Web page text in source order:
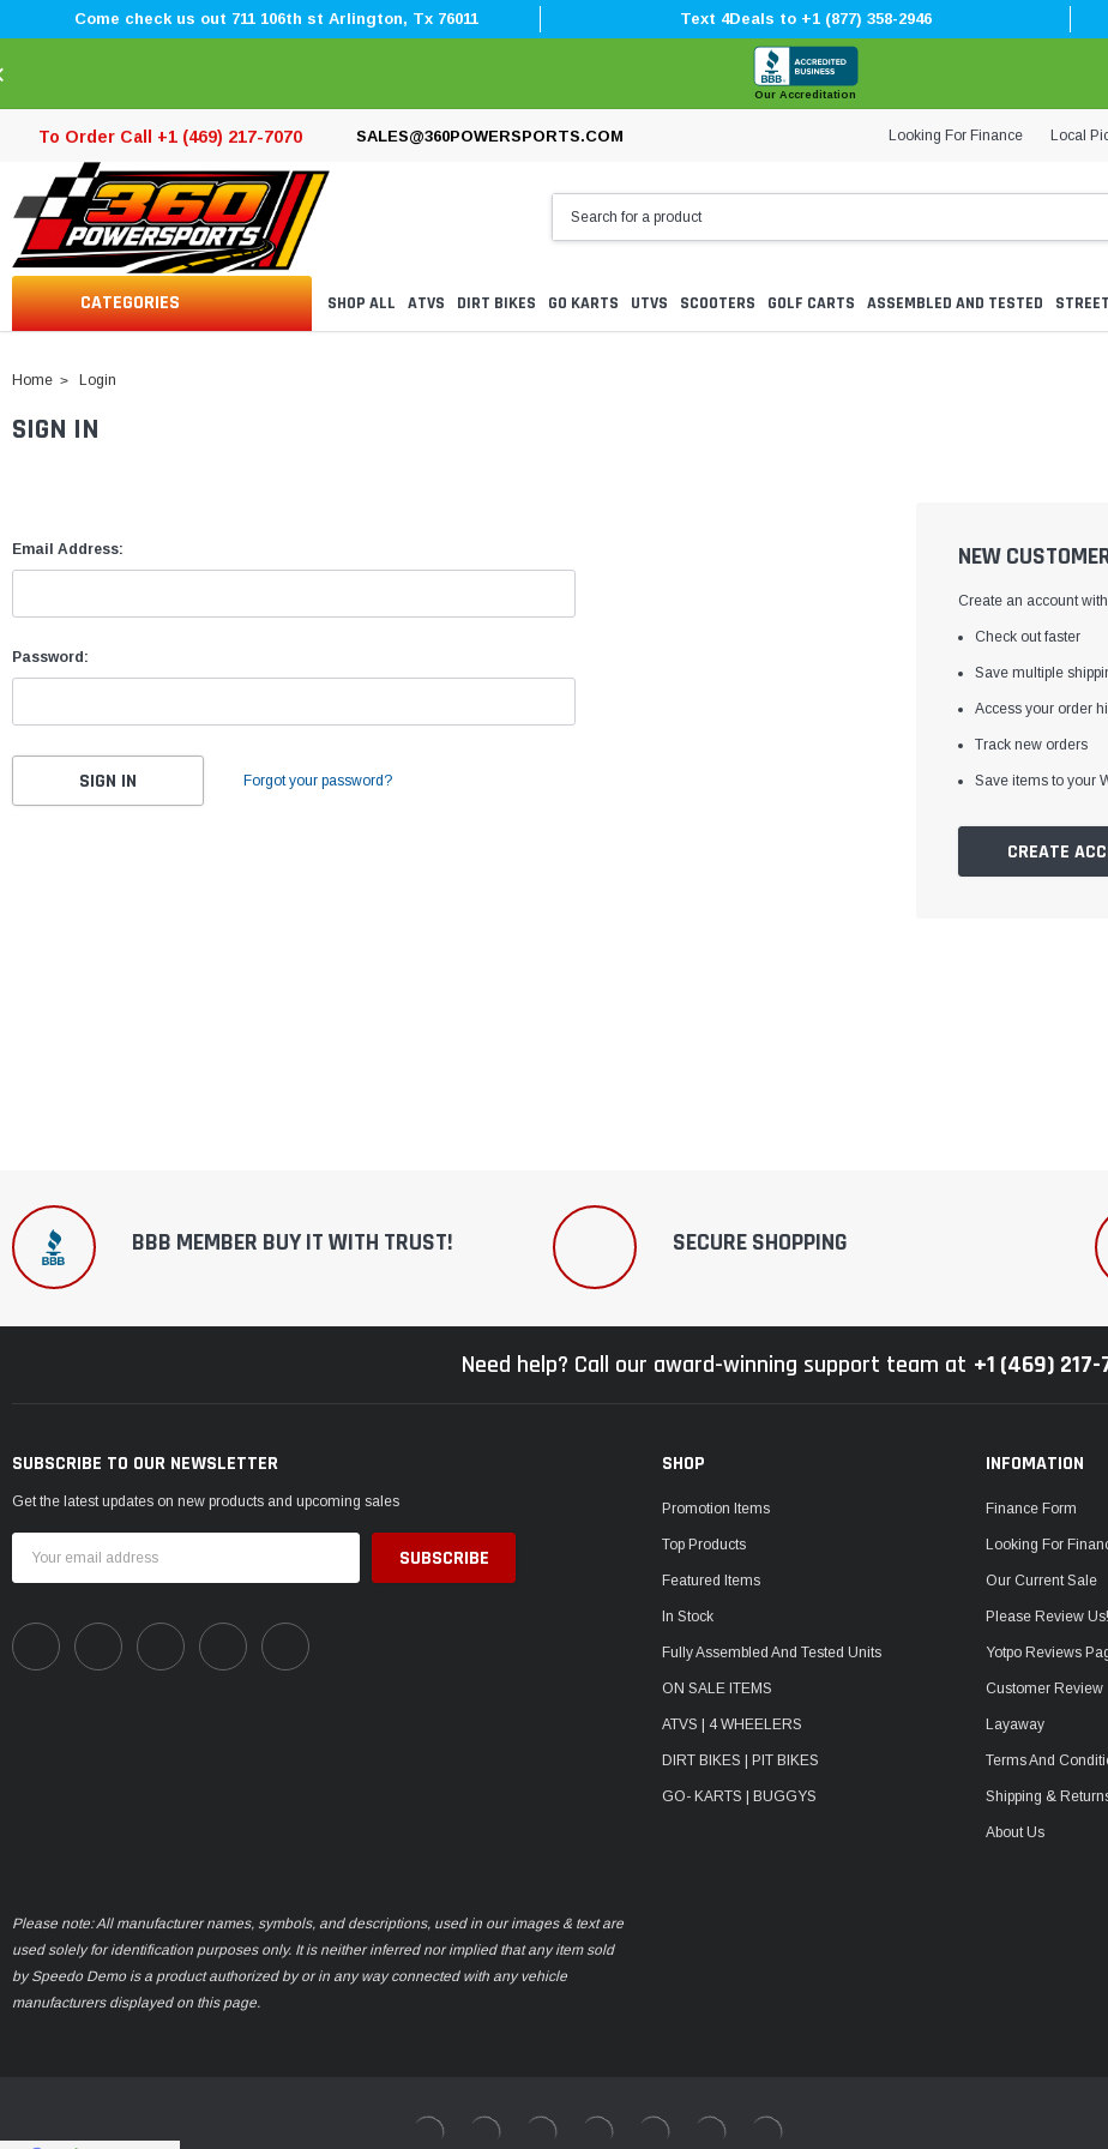
â
Come check us out 711 106th st Arlington, Tx 76011 Text 4Deals to +1 (877) 358-2946
Our Accreditation
To Order Call +1 (469) 217-7070 SALES@360POWERSPORTS.COM Looking For Finance Local
CATEGORIES SHOP ALL ATVS DIRT BIKES GO KARTS UTVS SCOOTERS GOLF CARTS ASSEMBLED AND TESTED
Home Login
SIGN IN
Email Address:
Password:
Forgot your password?
NEW
Create an account
Check out faster
Save multiple
Access your order
Track new orders
Save items to your
CREATE
BBB MEMBER BUY IT WITH TRUST! SECURE SHOPPING
Need help? Call our award-winning support team at +1 (469)
SUBSCRIBE TO OUR NEWSLETTER
Get the latest updates on new products and upcoming sales
Address
SHOP
Promotion Items
Top Products
Featured Items
In Stock
Fully Assembled And Tested Units
ON SALE ITEMS
ATVS | 4 WHEELERS
DIRT BIKES | PIT BIKES
GO- KARTS | BUGGYS
INFOMATION
Finance Form
Looking For
Our Current Sale
Please Review Us!
Yotpo Reviews
Customer Review
Layaway
Terms And
Shipping &
About Us
Please note: All manufacturer names, symbols, and descriptions, used in our images & text are
used solely for identification purposes only. It is neither inferred nor implied that any item sold
by Speedo Demo is a product authorized by or in any way connected with any vehicle
manufacturers displayed on this page.